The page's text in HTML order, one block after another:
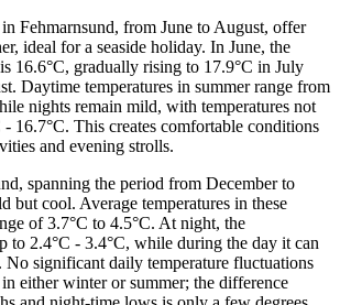
Fehmarnsund, from June to August, offer
ideal for a seaside holiday. In June, the
16.6°C, gradually rising to 17.9°C in July
Daytime temperatures in summer range from
nights remain mild, with temperatures not
16.7°C. This creates comfortable conditions
and evening strolls.
spanning the period from December to
but cool. Average temperatures in these
of 3.7°C to 4.5°C. At night, the
to 2.4°C - 3.4°C, while during the day it can
No significant daily temperature fluctuations
either winter or summer; the difference